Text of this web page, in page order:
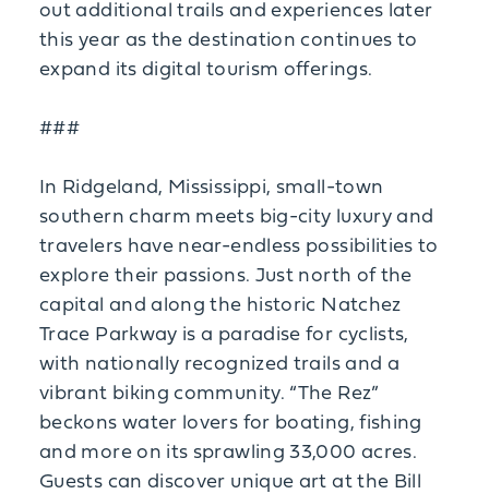
out additional trails and experiences later
this year as the destination continues to
expand its digital tourism offerings.
###
In Ridgeland, Mississippi, small-town
southern charm meets big-city luxury and
travelers have near-endless possibilities to
explore their passions. Just north of the
capital and along the historic Natchez
Trace Parkway is a paradise for cyclists,
with nationally recognized trails and a
vibrant biking community. “The Rez”
beckons water lovers for boating, fishing
and more on its sprawling 33,000 acres.
Guests can discover unique art at the Bill